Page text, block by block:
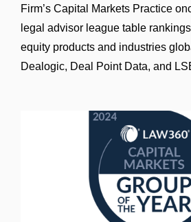
Firm’s Capital Markets Practice
legal advisor league table
equity products and industries
Dealogic, Deal Point Data, and